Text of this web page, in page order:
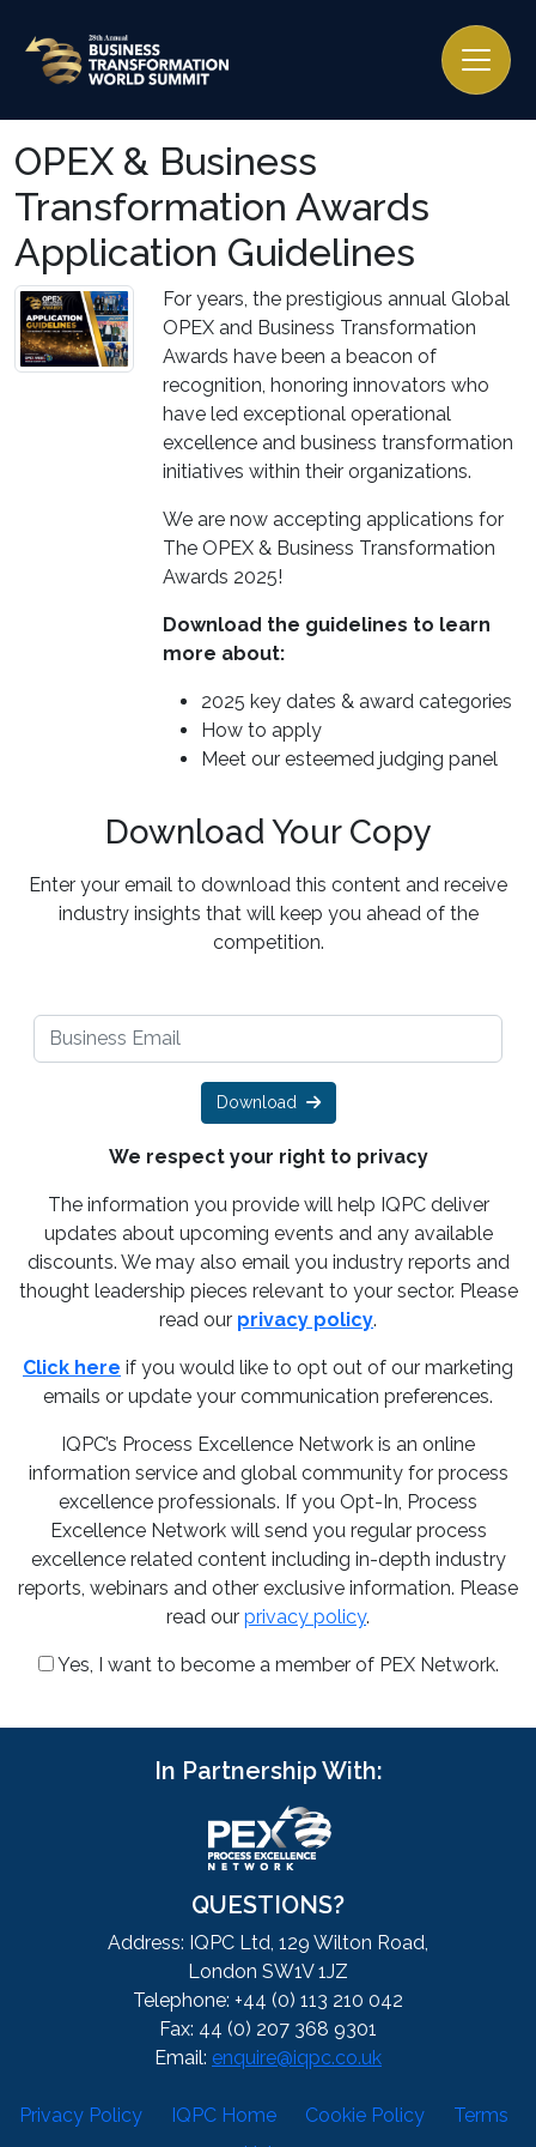
OPEX & Business
Transformation Awards
Application Guidelines
For years, the prestigious annual Global
OPEX and Business Transformation
Awards have been a beacon of
recognition, honoring innovators who
have led exceptional operational
excellence and business transformation
initiatives within their organizations.
We are now accepting applications for
The OPEX & Business Transformation
Awards 2025!
Download the guidelines to learn
more about:
2025 key dates & award categories
How to apply
Meet our esteemed judging panel
Download Your Copy
Enter your email to download this content and receive
industry insights that will keep you ahead of the
competition.
Download
We respect your right to privacy
The information you provide will help IQPC deliver
updates about upcoming events and any available
discounts. We may also email you industry reports and
thought leadership pieces relevant to your sector. Please
read our privacy policy.
Click here if you would like to opt out of our marketing
emails or update your communication preferences.
IQPC’s Process Excellence Network is an online
information service and global community for process
excellence professionals. If you Opt-In, Process
Excellence Network will send you regular process
excellence related content including in-depth industry
reports, webinars and other exclusive information. Please
read our privacy policy.
Yes, I want to become a member of PEX Network.
In Partnership With:
QUESTIONS?
Address: IQPC Ltd, 129 Wilton Road,
London SW1V 1JZ
Telephone: +44 (0) 113 210 042
Fax: 44 (0) 207 368 9301
Email: enquire@iqpc.co.uk
Privacy Policy IQPC Home Cookie Policy
Terms